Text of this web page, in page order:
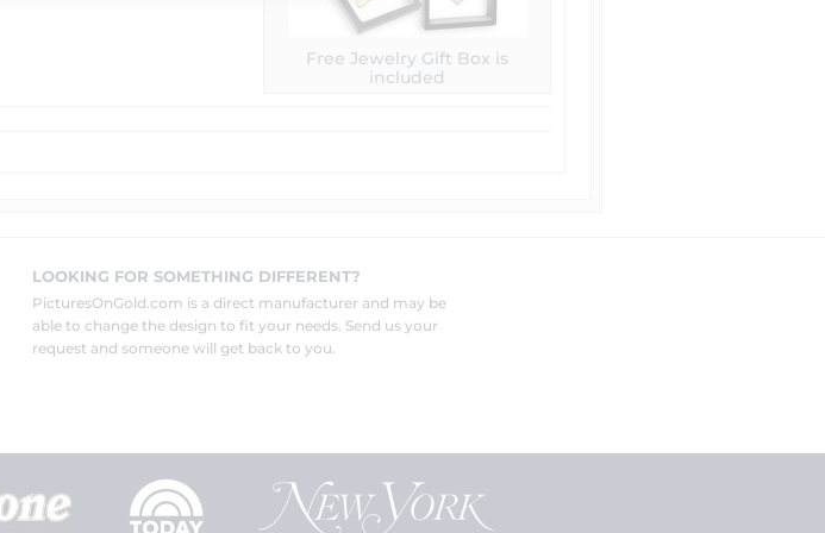
Free Jewelry Gift Box is
included
LOOKING FOR SOMETHING DIFFERENT?
PicturesOnGold.com is a direct manufacturer and may be
able to change the design to fit your needs. Send us your
request and someone will get back to you.